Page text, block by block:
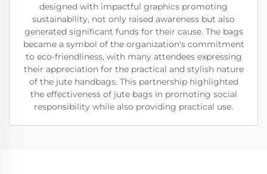
designed with impactful graphics promoting
sustainability, not only raised awareness but also
generated significant funds for their cause. The bags
became a symbol of the organization's commitment
to eco-friendliness, with many attendees expressing
their appreciation for the practical and stylish nature
of the jute handbags. This partnership highlighted
the effectiveness of jute bags in promoting social
responsibility while also providing practical use.